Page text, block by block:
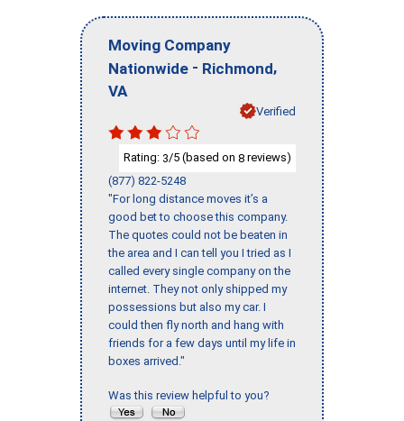
Moving Company
Nationwide - Richmond,
VA
Verified
Rating: 3/5 (based on 8 reviews)
(877) 822-5248
"For long distance moves it’s a
good bet to choose this company.
The quotes could not be beaten in
the area and I can tell you I tried as I
called every single company on the
internet. They not only shipped my
possessions but also my car. I
could then fly north and hang with
friends for a few days until my life in
boxes arrived."
Was this review helpful to you?